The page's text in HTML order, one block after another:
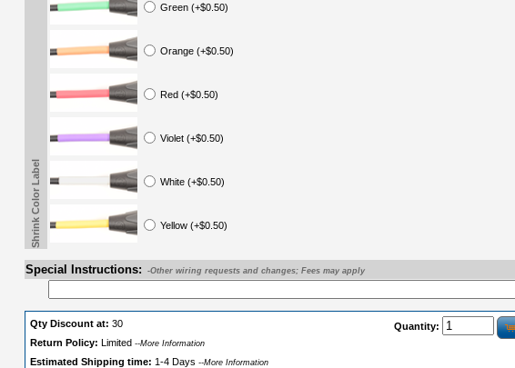
Green (+$0.50)
Orange (+$0.50)
Red (+$0.50)
Violet (+$0.50)
White (+$0.50)
Yellow (+$0.50)
Shrink Color Label
Special Instructions: -Other wiring requests and changes; Fees may apply
Quantity:
Qty Discount at: 30
Return Policy: Limited --More Information
Estimated Shipping time: 1-4 Days --More Information